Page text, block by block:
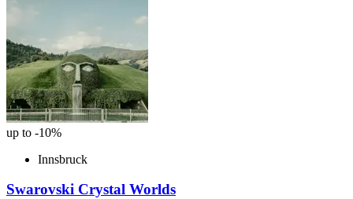
up to -10%
Innsbruck
Swarovski Crystal Worlds